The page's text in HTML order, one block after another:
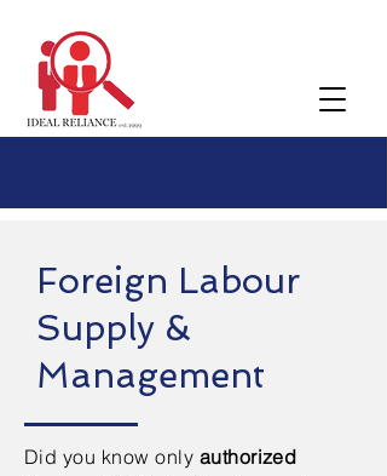
Foreign Labour
Supply &
Management
Did you know only authorized